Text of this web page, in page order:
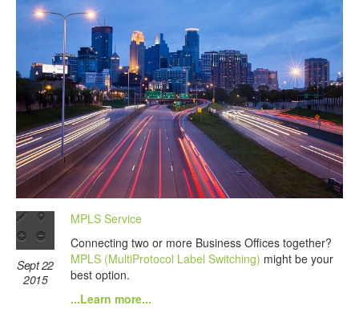
Sept 22
2015
MPLS Service
Connecting two or more Business Offices together?
MPLS (MultiProtocol Label Switching) might be your
best option.
...Learn more...